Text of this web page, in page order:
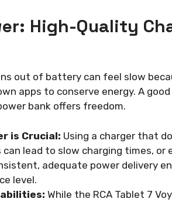
High-Quality
out of battery can feel slow
apps to conserve energy. A
bank offers freedom.
is Crucial: Using a charger that
can lead to slow charging times,
adequate power delivery
level.
While the RCA Tablet 7